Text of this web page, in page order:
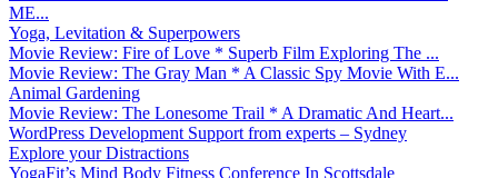
ME...
Yoga, Levitation & Superpowers
Movie Review: Fire of Love * Superb Film Exploring The ...
Movie Review: The Gray Man * A Classic Spy Movie With E...
Animal Gardening
Movie Review: The Lonesome Trail * A Dramatic And Heart...
WordPress Development Support from experts – Sydney
Explore your Distractions
YogaFit’s Mind Body Fitness Conference In Scottsdale